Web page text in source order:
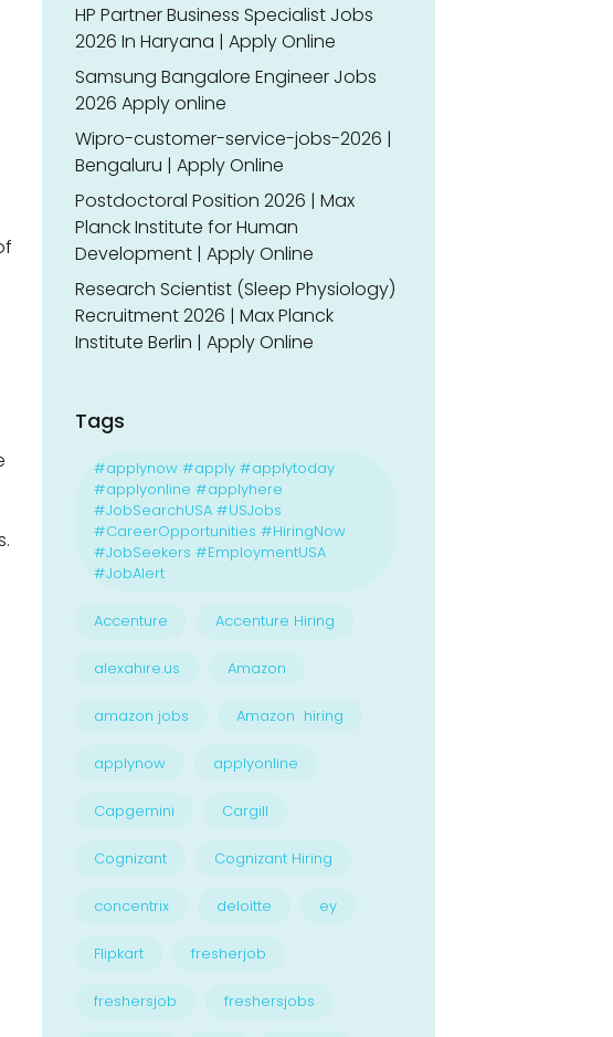
HP Partner Business Specialist Jobs
2026 In Haryana | Apply Online
Samsung Bangalore Engineer Jobs
2026 Apply online
Wipro-customer-service-jobs-2026 |
Bengaluru | Apply Online
Postdoctoral Position 2026 | Max
Planck Institute for Human
Development | Apply Online
Research Scientist (Sleep Physiology)
Recruitment 2026 | Max Planck
Institute Berlin | Apply Online
Tags
#applynow #apply #applytoday
#applyonline #applyhere
#JobSearchUSA #USJobs
#CareerOpportunities #HiringNow
#JobSeekers #EmploymentUSA
#JobAlert
Accenture Accenture Hiring
alexahire.us Amazon
amazon jobs Amazon hiring
applynow applyonline
Capgemini Cargill
Cognizant Cognizant Hiring
concentrix deloitte ey
Flipkart fresherjob
freshersjob freshersjobs